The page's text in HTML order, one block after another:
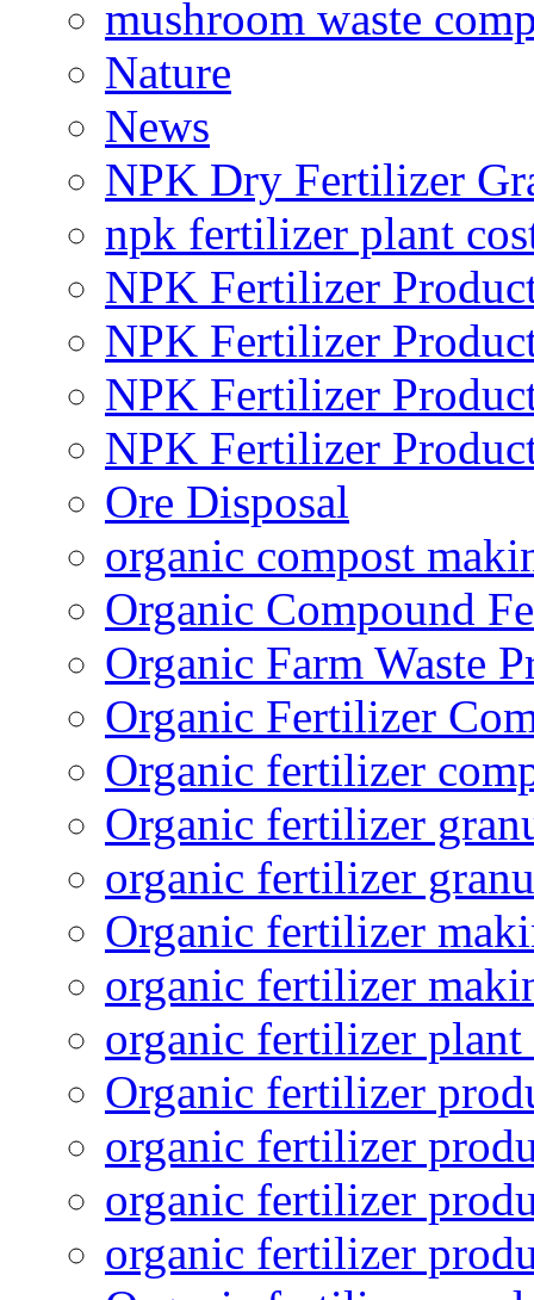
mushroom waste
Nature
News
NPK Dry Fertilizer
npk fertilizer plant
NPK Fertilizer
NPK Fertilizer
NPK Fertilizer
NPK Fertilizer
Ore Disposal
organic compost
Organic Compound
Organic Farm Waste
Organic Fertilizer
Organic fertilizer
Organic fertilizer
organic fertilizer
Organic fertilizer
organic fertilizer
organic fertilizer plant
Organic fertilizer
organic fertilizer
organic fertilizer
organic fertilizer